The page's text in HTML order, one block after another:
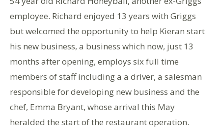
employee. Richard enjoyed 13 years with Griggs
but welcomed the opportunity to help Kieran start
his new business, a business which now, just 13
months after opening, employs six full time
members of staff including a a driver, a salesman
responsible for developing new business and the
chef, Emma Bryant, whose arrival this May
heralded the start of the restaurant operation.